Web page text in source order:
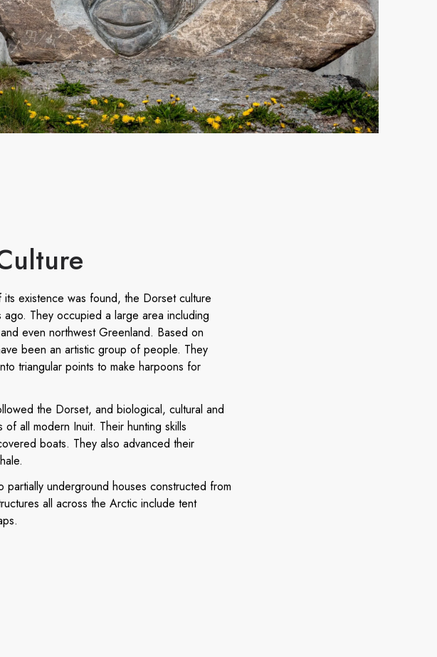
existence was found, the Dorset culture
They occupied a large area including
even northwest Greenland. Based on
been an artistic group of people. They
triangular points to make harpoons for
the Dorset, and biological, cultural and
all modern Inuit. Their hunting skills
boats. They also advanced their
underground houses constructed from
all across the Arctic include tent